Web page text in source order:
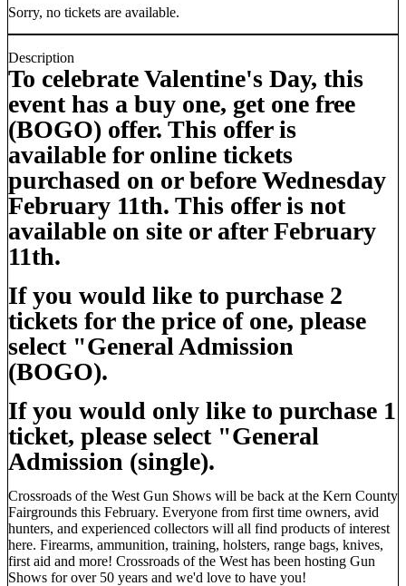
Sorry, no tickets are available.
Description
To celebrate Valentine's Day, this
event has a buy one, get one free
(BOGO) offer. This offer is
available for online tickets
purchased on or before Wednesday
February 11th. This offer is not
available on site or after February
11th.
If you would like to purchase 2
tickets for the price of one, please
select "General Admission
(BOGO).
If you would only like to purchase 1
ticket, please select "General
Admission (single).
Crossroads of the West Gun Shows will be back at the Kern County
Fairgrounds this February. Everyone from first time owners, avid
hunters, and experienced collectors will all find products of interest
here. Firearms, ammunition, training, holsters, range bags, knives,
first aid and more! Crossroads of the West has been hosting Gun
Shows for over 50 years and we'd love to have you!